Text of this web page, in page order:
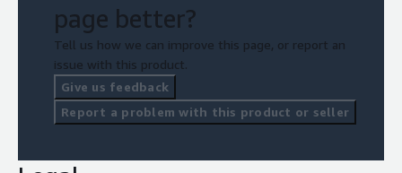
page better?
Tell us how we can improve this page, or report an
issue with this product.
Give us feedback
Report a problem with this product or seller